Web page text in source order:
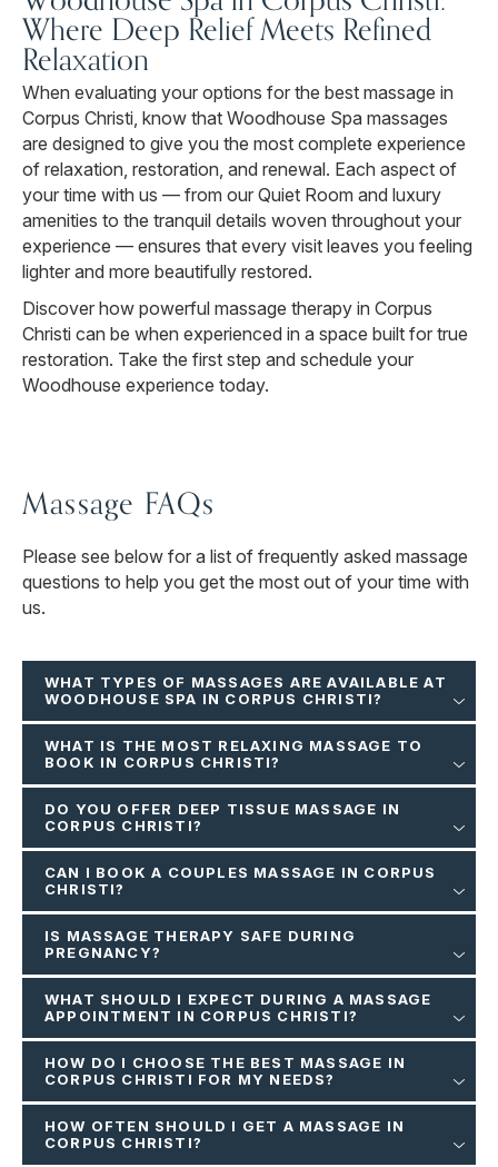
Where Deep Relief Meets Refined
Relaxation
When evaluating your options for the best massage in
Corpus Christi, know that Woodhouse Spa massages
are designed to give you the most complete experience
of relaxation, restoration, and renewal. Each aspect of
your time with us — from our Quiet Room and luxury
amenities to the tranquil details woven throughout your
experience — ensures that every visit leaves you feeling
lighter and more beautifully restored.
Discover how powerful massage therapy in Corpus
Christi can be when experienced in a space built for true
restoration. Take the first step and schedule your
Woodhouse experience today.
Massage FAQs
Please see below for a list of frequently asked massage
questions to help you get the most out of your time with
us.
WHAT TYPES OF MASSAGES ARE AVAILABLE AT
WOODHOUSE SPA IN CORPUS CHRISTI?
WHAT IS THE MOST RELAXING MASSAGE TO
BOOK IN CORPUS CHRISTI?
DO YOU OFFER DEEP TISSUE MASSAGE IN
CORPUS CHRISTI?
CAN I BOOK A COUPLES MASSAGE IN CORPUS
CHRISTI?
IS MASSAGE THERAPY SAFE DURING
PREGNANCY?
WHAT SHOULD I EXPECT DURING A MASSAGE
APPOINTMENT IN CORPUS CHRISTI?
HOW DO I CHOOSE THE BEST MASSAGE IN
CORPUS CHRISTI FOR MY NEEDS?
HOW OFTEN SHOULD I GET A MASSAGE IN
CORPUS CHRISTI?